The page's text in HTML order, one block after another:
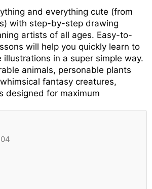
and everything cute (from
with step-by-step drawing
artists of all ages. Easy-to-
will help you quickly learn to
illustrations in a super simple way.
animals, personable plants
fantasy creatures,
designed for maximum